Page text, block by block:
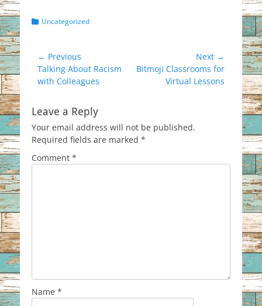
Categories
Uncategorized
Post
navigation
← Previous
Previous
post:
Talking About Racism
with Colleagues
Next →
Next
Bitmoji Classrooms for
Virtual Lessons
Leave a Reply
Your email address will not be published.
Required fields are marked *
Comment *
Name *